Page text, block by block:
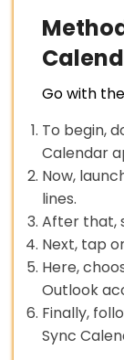
Go with
To begin,
Calendar
Now,
lines.
After that,
Next, tap
Here,
Outlook
Finally,
Sync